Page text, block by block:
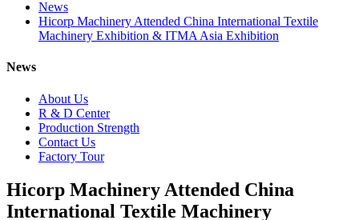
News
Hicorp Machinery Attended China International Textile
Machinery Exhibition & ITMA Asia Exhibition
News
About Us
R & D Center
Production Strength
Contact Us
Factory Tour
Hicorp Machinery Attended China
International Textile Machinery